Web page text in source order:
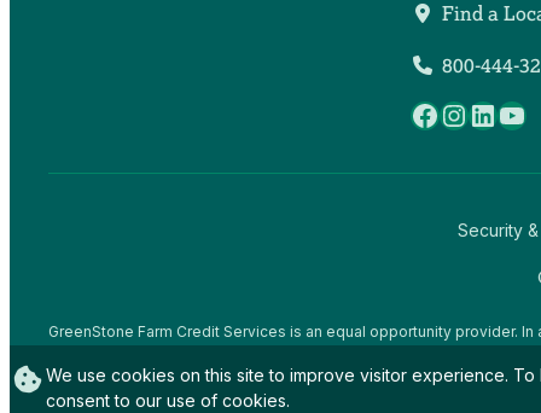
Find a
800-444-
Facebook
Security
GreenStone Farm Credit Services is an equal opportunity provider.
gender expression), sexual orientation, disability, age, marital
activity, in any program or activity conducted or funded by USDA (not
We use cookies on this site to improve visitor experience.
consent to our use of cookies.